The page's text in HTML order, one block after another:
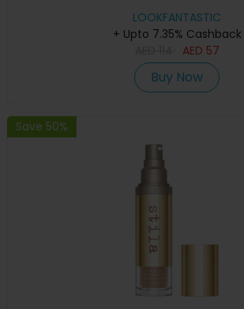
LOOKFANTASTIC
+ Upto 7.35% Cashback
AED 57
Buy Now
Save 50%